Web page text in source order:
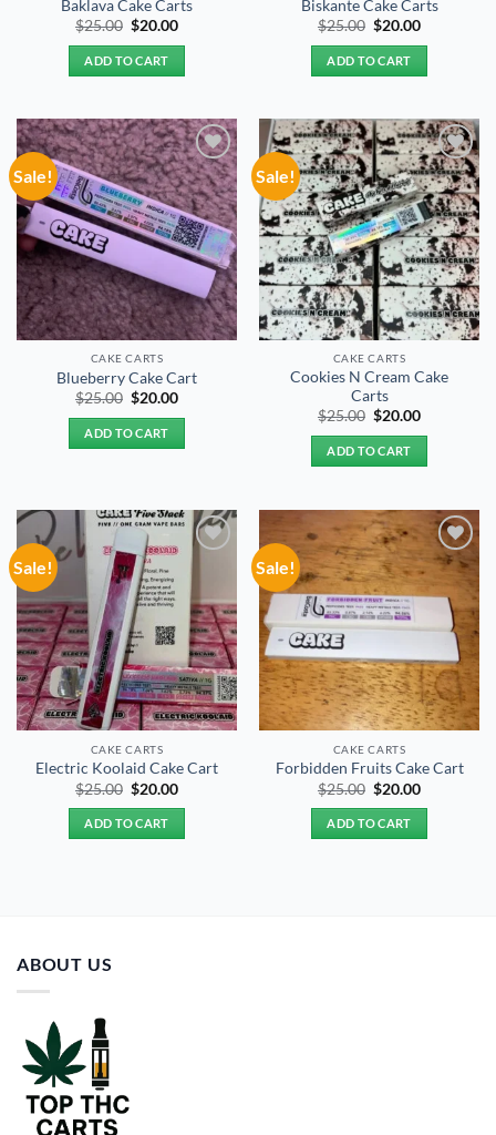
Baklava Cake Carts
$25.00 Original
was:
$25.00.
$20.00Current
ADD TO CART
Biskante Cake Carts
$25.00 Original
was:
$25.00.
$20.00Current
ADD TO CART
Sale!
Add to
wishlist
CAKE CARTS
Blueberry Cake Cart
$25.00 Original
was:
$25.00.
$20.00Current
ADD TO CART
Sale!
Add to
wishlist
CAKE CARTS
Cookies N Cream Cake
Carts
$25.00 Original
was:
$25.00.
$20.00Current
ADD TO CART
Sale!
CAKE CARTS
Electric Koolaid Cake Cart
$25.00 Original
price
was:
$25.00.
$20.00Current
ADD TO CART
Sale!
Add to
CAKE CARTS
Forbidden Fruits Cake Cart
$25.00 Original
price
was:
$25.00.
$20.00Current
ADD TO CART
ABOUT US